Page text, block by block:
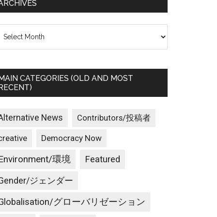
CATEGORIES (OLD AND MOST
News Contributors/投稿者
Democracy Now
環境 Featured
ジェンダー
グローバリゼーション